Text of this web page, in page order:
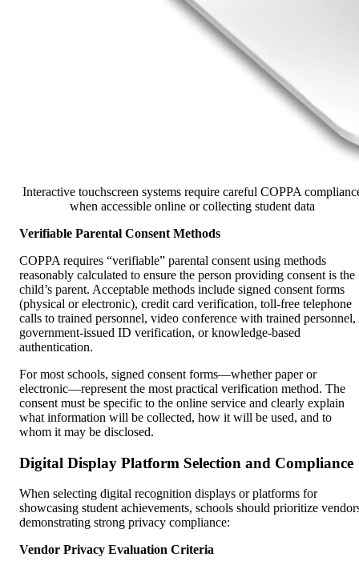
Interactive touchscreen systems require careful COPPA
when accessible online or collecting student data
Verifiable Parental Consent Methods
COPPA requires “verifiable” parental consent using methods
reasonably calculated to ensure the person providing consent is the
child’s parent. Acceptable methods include signed consent forms
(physical or electronic), credit card verification, toll-free telephone
calls to trained personnel, video conference with trained personnel,
government-issued ID verification, or knowledge-based
authentication.
For most schools, signed consent forms—whether paper or
electronic—represent the most practical verification method. The
consent must be specific to the online service and clearly explain
what information will be collected, how it will be used, and to
whom it may be disclosed.
Digital Display Platform Selection and Compliance
When selecting digital recognition displays or platforms for
showcasing student achievements, schools should prioritize
demonstrating strong privacy compliance:
Vendor Privacy Evaluation Criteria